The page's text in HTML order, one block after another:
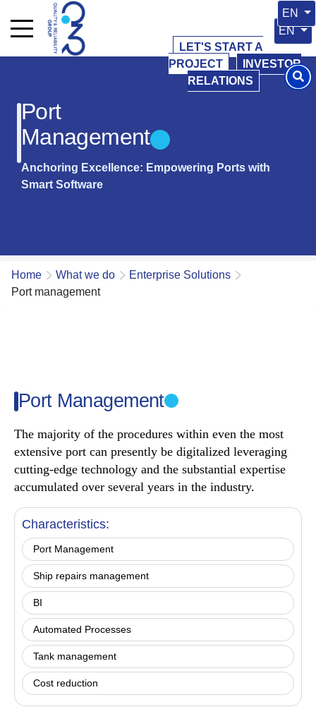
Select
EN
Select
EN
LET'S START A
PROJECT
INVESTOR
RELATIONS
Port
Management
Anchoring Excellence: Empowering Ports with
Smart Software
Home What we do
Enterprise Solutions
Port management
Port Management
The majority of the procedures within even the most
extensive port can presently be digitalized leveraging
cutting-edge technology and the substantial expertise
accumulated over several years in the industry.
Characteristics:
Port Management
Ship repairs management
ΒΙ
Automated Processes
Tank management
Cost reduction